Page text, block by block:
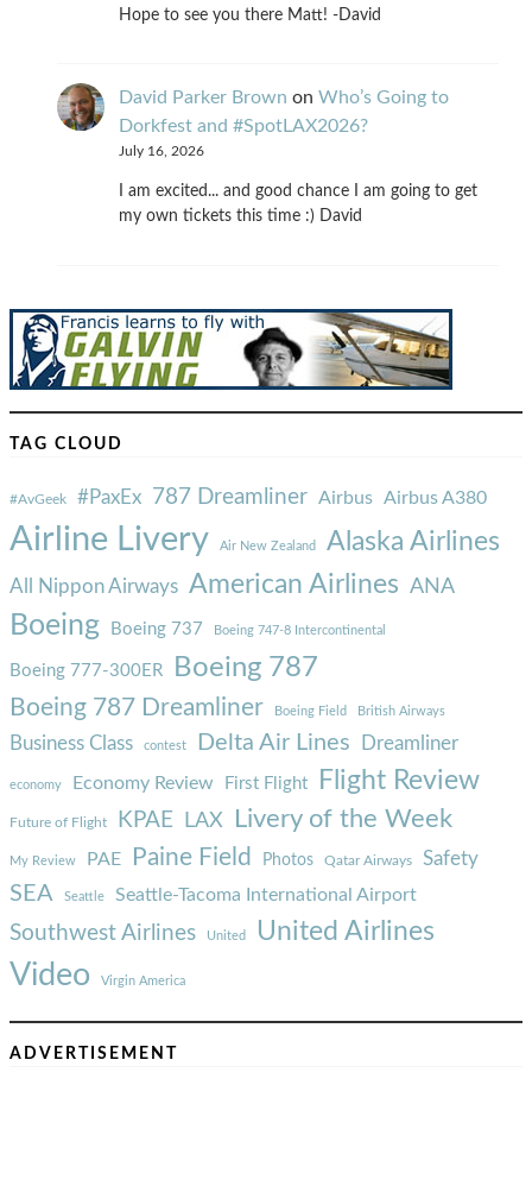
Hope to see you there Matt! -David
David Parker Brown on Who’s Going to
Dorkfest and #SpotLAX2026?
July 16, 2026
I am excited... and good chance I am going to get
my own tickets this time :) David
TAG CLOUD
#AvGeek #PaxEx 787 Dreamliner Airbus Airbus A380
Airline Livery Air New Zealand Alaska Airlines
All Nippon Airways American Airlines ANA
Boeing Boeing 737 Boeing 747-8 Intercontinental
Boeing 777-300ER Boeing 787
Boeing 787 Dreamliner Boeing Field British Airways
Business Class contest Delta Air Lines Dreamliner
economy Economy Review First Flight Flight Review
Future of Flight KPAE LAX Livery of the Week
My Review PAE Paine Field Photos Qatar Airways Safety
SEA Seattle Seattle-Tacoma International Airport
Southwest Airlines United United Airlines
Video Virgin America
ADVERTISEMENT